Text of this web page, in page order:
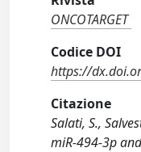
ONCOTARGET
Codice DOI
https://
Citazione
Salati, S.,
miR-494-3p